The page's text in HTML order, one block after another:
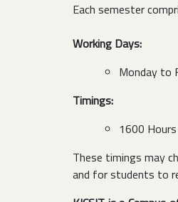
Each semester
Working Days:
Monday to
Timings:
1600
These timings may
and for students to